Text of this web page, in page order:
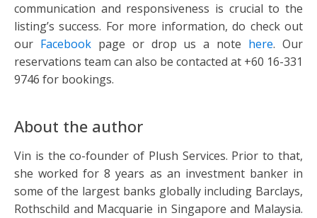
communication and responsiveness is crucial to the
listing’s success. For more information, do check out
our Facebookpage or drop us a note here. Our
reservations team can also be contacted at +60 16-331
9746 for bookings.
About the author
Vin is the co-founder of Plush Services. Prior to that,
she worked for 8 years as an investment banker in
some of the largest banks globally including Barclays,
Rothschild and Macquarie in Singapore and Malaysia.